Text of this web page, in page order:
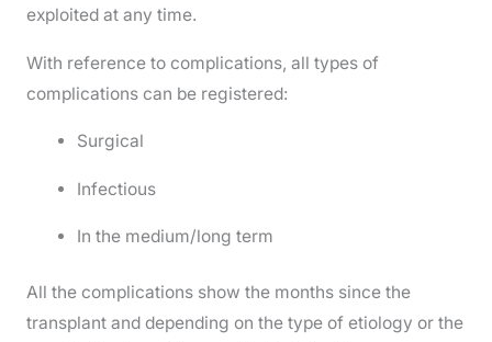
exploited at any time.
With reference to complications, all types of
complications can be registered:
Surgical
Infectious
In the medium/long term
All the complications show the months since the
transplant and depending on the type of etiology or the